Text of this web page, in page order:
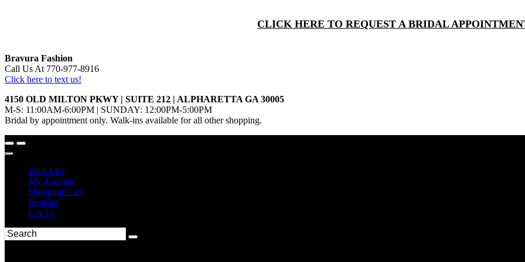
CLICK HERE TO REQUEST A BRIDAL
Bravura Fashion
Call Us At 770-977-8916
Click here to text us!
4150 OLD MILTON PKWY | SUITE 212 | ALPHARETTA GA 30005
M-S: 11:00AM-6:00PM | SUNDAY: 12:00PM-5:00PM
Bridal by appointment only. Walk-ins available for all other shopping.
Wish List
My Account
Shopping Cart
Register
Log In